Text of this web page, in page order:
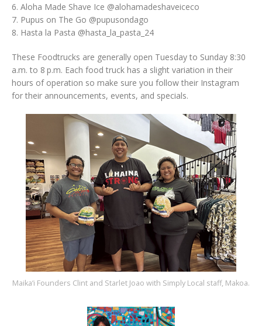
6. Aloha Made Shave Ice @alohamadeshaveiceco
7. Pupus on The Go @pupusondago
8. Hasta la Pasta @hasta_la_pasta_24
These Foodtrucks are generally open Tuesday to Sunday 8:30
a.m. to 8 p.m. Each food truck has a slight variation in their
hours of operation so make sure you follow their Instagram
for their announcements, events, and specials.
Maika‘i Founders Clint and Starlet Joao with Simply Local staff, Makoa.